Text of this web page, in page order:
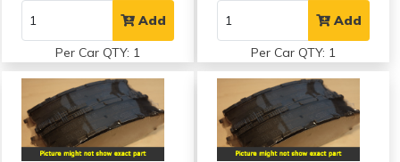
Add
Per Car QTY: 1
Add
Per Car QTY: 1